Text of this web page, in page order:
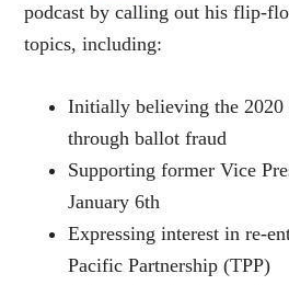
podcast by calling out his flip-
topics, including:
Initially believing the 2020
through ballot fraud
Supporting former Vice
January 6th
Expressing interest in re-
Pacific Partnership (TPP)